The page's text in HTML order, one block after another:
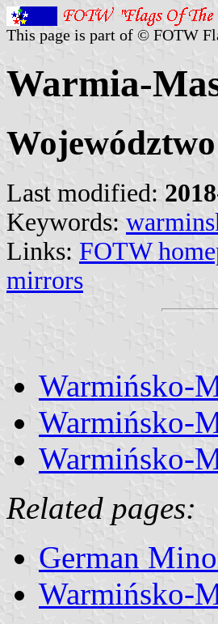
This page is part of © FOTW
Warmia-
Last modified:
Keywords:
Links: FOTW
mirrors
Warmińsko-
Warmińsko-
Warmińsko-
Related pages:
German
Warmińsko-